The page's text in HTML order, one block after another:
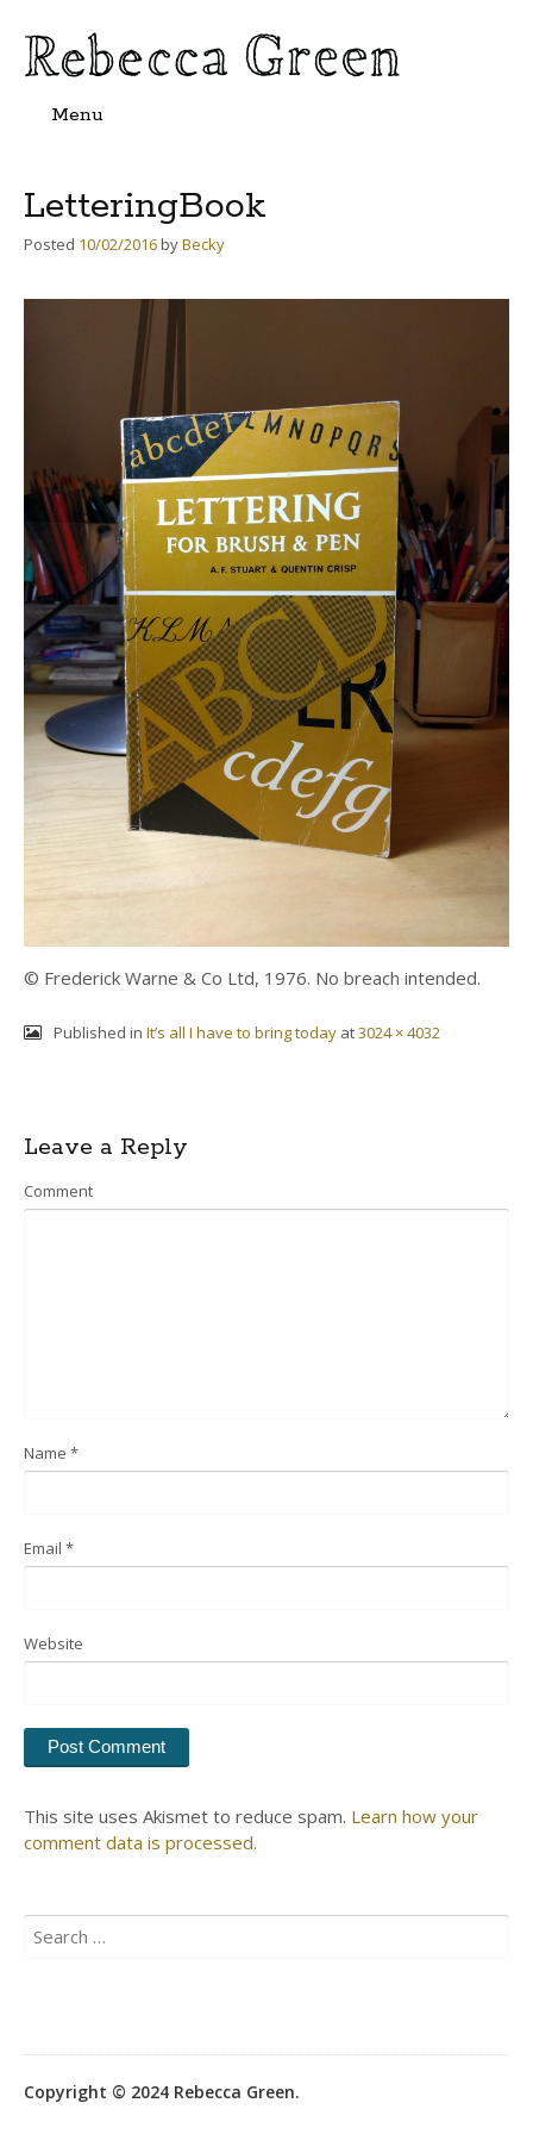
Menu
LetteringBook
Posted 10/02/2016byBecky
© Frederick Warne & Co Ltd, 1976. No breach intended.
Published in It’s all I have to bring todayat3024 × 4032
navigation
Leave a Reply
Comment
Name *
Email *
Website
This site uses Akismet to reduce spam. Learn how your
comment data is processed.
for:
Copyright © 2024 Rebecca Green.